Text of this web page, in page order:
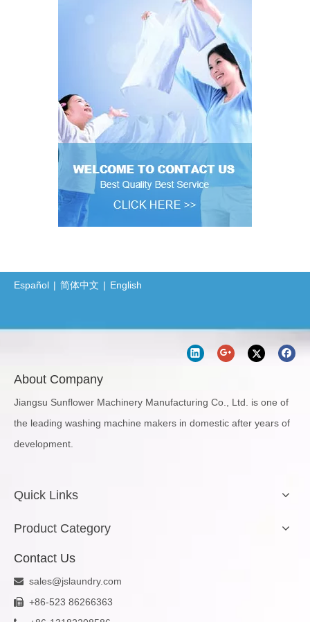
Español | 简体中文 | English
About Company
Jiangsu Sunflower Machinery Manufacturing Co., Ltd. is one of
the leading washing machine makers in domestic after years of
development.
Quick Links
Product Category
Contact Us
 sales@jslaundry.com
 +86-523 86266363